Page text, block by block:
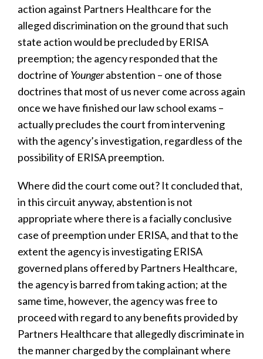
action against Partners Healthcare for the
alleged discrimination on the ground that such
state action would be precluded by ERISA
preemption; the agency responded that the
doctrine of Youngerabstention – one of those
doctrines that most of us never come across again
once we have finished our law school exams –
actually precludes the court from intervening
with the agency’s investigation, regardless of the
possibility of ERISA preemption.
Where did the court come out? It concluded that,
in this circuit anyway, abstention is not
appropriate where there is a facially conclusive
case of preemption under ERISA, and that to the
extent the agency is investigating ERISA
governed plans offered by Partners Healthcare,
the agency is barred from taking action; at the
same time, however, the agency was free to
proceed with regard to any benefits provided by
Partners Healthcare that allegedly discriminate in
the manner charged by the complainant where